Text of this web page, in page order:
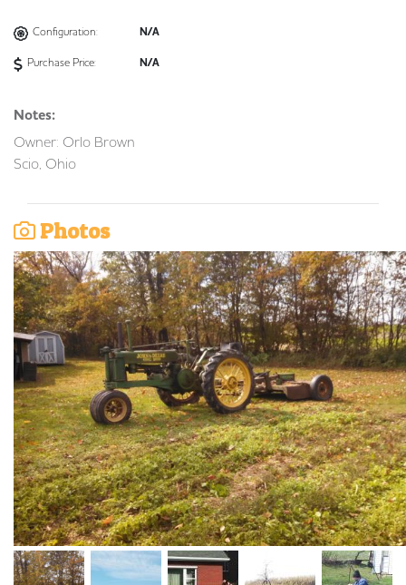
Configuration: N/A
Purchase Price: N/A
Notes:
Owner: Orlo Brown
Scio, Ohio
Photos